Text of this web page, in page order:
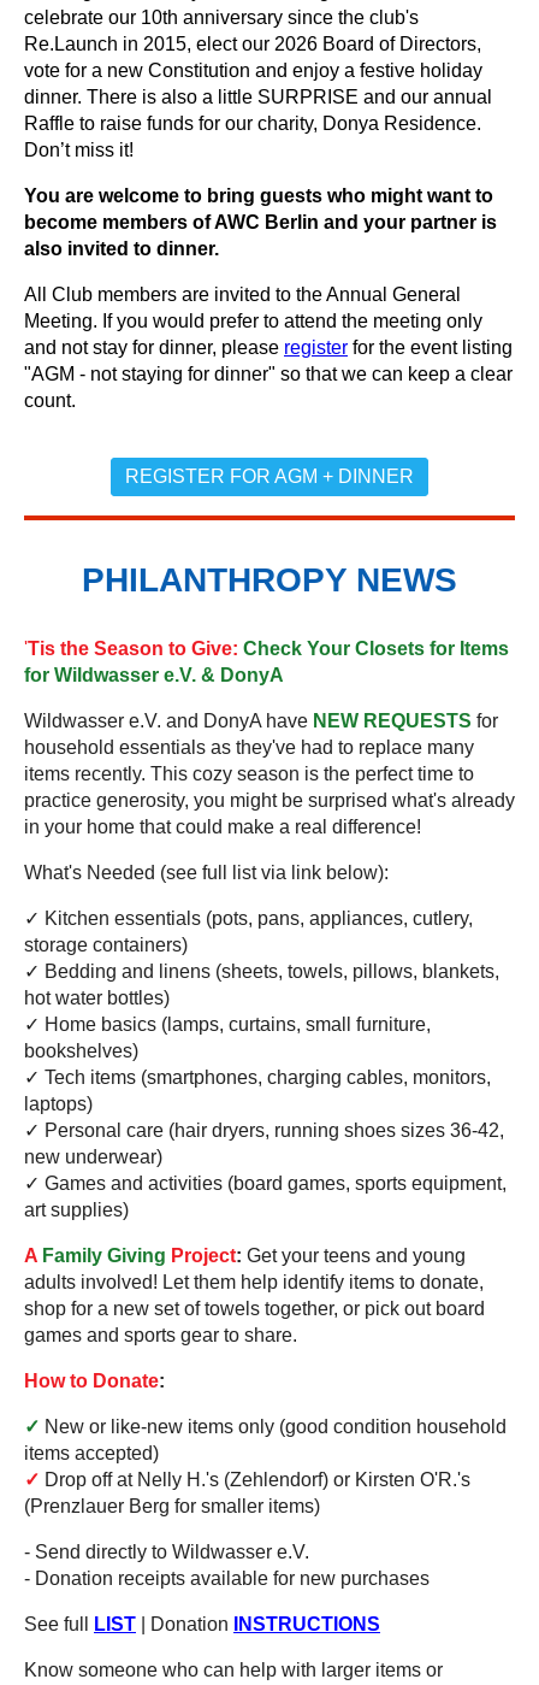
celebrate our 10th anniversary since the club's
Re.Launch in 2015, elect our 2026 Board of Directors,
vote for a new Constitution and enjoy a festive holiday
dinner. There is also a little SURPRISE and our annual
Raffle to raise funds for our charity, Donya Residence.
Don’t miss it!
You are welcome to bring guests who might want to
become members of AWC Berlin and your partner is
also invited to dinner.
All Club members are invited to the Annual General
Meeting. If you would prefer to attend the meeting only
and not stay for dinner, please register for the event listing
"AGM - not staying for dinner" so that we can keep a clear
count.
REGISTER FOR AGM + DINNER
PHILANTHROPY NEWS
'Tis the Season to Give: Check Your Closets for Items
for Wildwasser e.V. & DonyA
Wildwasser e.V. and DonyA have NEW REQUESTS for
household essentials as they've had to replace many
items recently. This cozy season is the perfect time to
practice generosity, you might be surprised what's already
in your home that could make a real difference!
What's Needed (see full list via link below):
✓ Kitchen essentials (pots, pans, appliances, cutlery,
storage containers)
✓ Bedding and linens (sheets, towels, pillows, blankets,
hot water bottles)
✓ Home basics (lamps, curtains, small furniture,
bookshelves)
✓ Tech items (smartphones, charging cables, monitors,
laptops)
✓ Personal care (hair dryers, running shoes sizes 36-42,
new underwear)
✓ Games and activities (board games, sports equipment,
art supplies)
A Family Giving Project: Get your teens and young
adults involved! Let them help identify items to donate,
shop for a new set of towels together, or pick out board
games and sports gear to share.
How to Donate:
✓ New or like-new items only (good condition household
items accepted)
✓ Drop off at Nelly H.'s (Zehlendorf) or Kirsten O'R.'s
(Prenzlauer Berg for smaller items)
- Send directly to Wildwasser e.V.
- Donation receipts available for new purchases
See full LIST | Donation INSTRUCTIONS
Know someone who can help with larger items or